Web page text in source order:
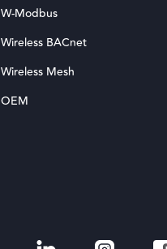
W-Modbus
Wireless BACnet
Wireless Mesh
OEM